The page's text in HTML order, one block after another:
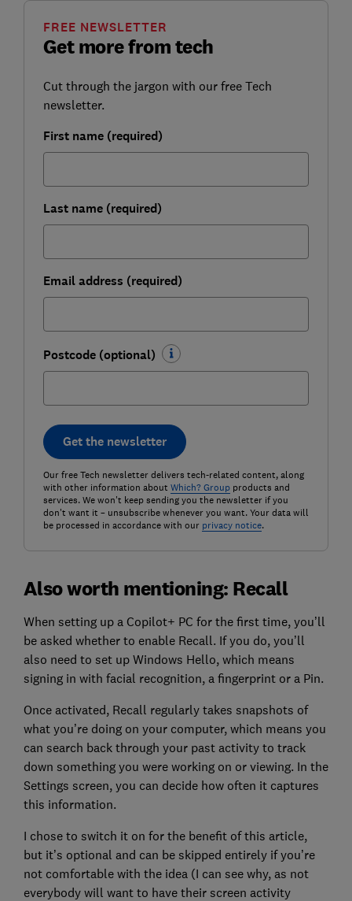
Get more from tech
FREE NEWSLETTER
Cut through the jargon with our free Tech
newsletter.
First name (required)
Last name (required)
Email address (required)
Postcode (optional)
Get the newsletter
Our free Tech newsletter delivers tech-related content, along
with other information about Which? Groupproducts and
services. We won't keep sending you the newsletter if you
don't want it – unsubscribe whenever you want. Your data will
be processed in accordance with our privacy notice.
Also worth mentioning: Recall
When setting up a Copilot+ PC for the first time, you’ll
be asked whether to enable Recall. If you do, you’ll
also need to set up Windows Hello, which means
signing in with facial recognition, a fingerprint or a Pin.
Once activated, Recall regularly takes snapshots of
what you’re doing on your computer, which means you
can search back through your past activity to track
down something you were working on or viewing. In the
Settings screen, you can decide how often it captures
this information.
I chose to switch it on for the benefit of this article,
but it’s optional and can be skipped entirely if you’re
not comfortable with the idea (I can see why, as not
everybody will want to have their screen activity